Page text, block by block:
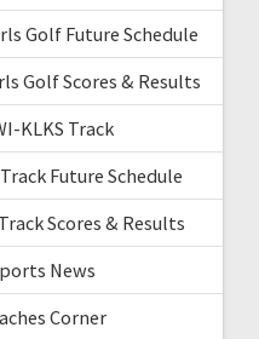
Golf Future Schedule
Golf Scores & Results
KLKS Track
Future Schedule
Scores & Results
News
Corner